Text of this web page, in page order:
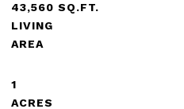
43,560 SQ.FT.
LIVING
1
ACRES